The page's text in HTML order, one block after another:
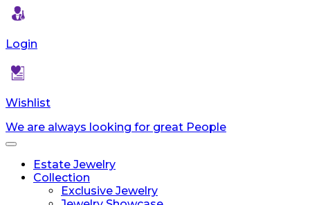
menu.
Login
Wishlist
We are always looking for great People
Toggle
navigationEstate Jewelry
Collection
Exclusive Jewelry